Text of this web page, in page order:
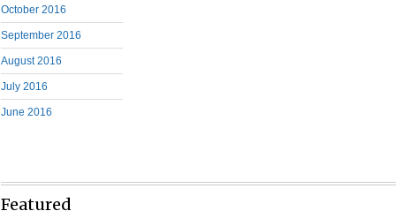
October 2016
September 2016
August 2016
July 2016
June 2016
Featured